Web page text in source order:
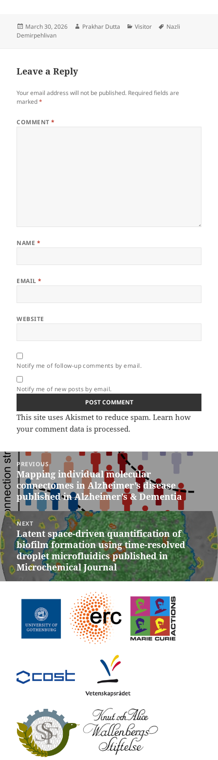
Posted
on
March 30, 2026 Author
Prakhar Dutta Categories
Visitor Tags
Nazli
Demirpehlivan
Leave a Reply
Your email address will not be published. Required fields are
marked*
COMMENT*
NAME *
EMAIL*
WEBSITE
Notify me of follow-up comments by email.
Notify me of new posts by email.
This site uses Akismet to reduce spam.Learn how
your comment data is processed.
Post
navigation
PREVIOUS
Previous
post:
Mapping individual molecular
connectomes in Alzheimer’s disease
published in Alzheimer’s & Dementia
NEXT
Next
post:
Latent space-driven quantification of
biofilm formation using time-resolved
droplet microfluidics published in
Microchemical Journal